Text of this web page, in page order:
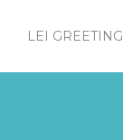
LEI GREETING